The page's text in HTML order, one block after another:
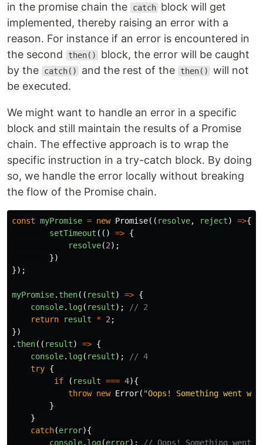
in the promise chain the
catch block will get
implemented, thereby raising an error with a
reason. For instance if an error is encountered in
the second
then()
block, the error will be caught
by the
catch() and the rest of the then()
will not
be executed.
We might want to handle an error in a specific
block and still maintain the results of a Promise
chain. The effective approach is to wrap the
specific instruction in a try-catch block. By doing
so, we handle the error locally without breaking
the flow of the Promise chain.
const myPromise = new Promise(( resolve, reject) =>{
setTimeout (() => {
resolve(2);
})
});
myPromise. then(( result) => {
console. log( result);
// 2
return
result * 2 ;
})
. then(( result) => {
console. log( result);
// 4
try {
if
( result === 4){
throw new Error( "Oops! Something went
}
}
catch(error){
console. log(error); // Oops! Something went